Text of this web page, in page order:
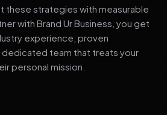
these strategies with measurable
with Brand Ur Business, you get
experience, proven
team that treats your
personal mission.